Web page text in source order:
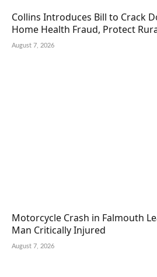
Collins Introduces Bill to Crack
Home Health Fraud, Protect
August 7, 2026
Motorcycle Crash in Falmouth
Man Critically Injured
August 7, 2026